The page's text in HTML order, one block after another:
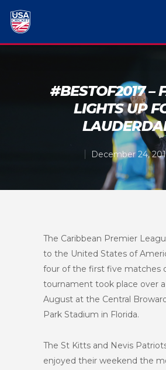
#BESTOF2017 –
LIGHTS UP
December 24,
The Caribbean Premier
to the United States of
four of the first five matches
tournament took place over
August at the Central
Park Stadium in Florida.
The St Kitts and Nevis
enjoyed their weekend the